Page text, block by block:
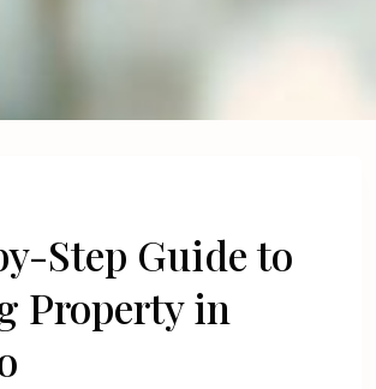
Step Guide to
Property in